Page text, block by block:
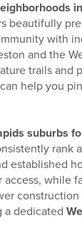
with
and the
trails and
can help you
suburbs
rank
established
while
a dedicated